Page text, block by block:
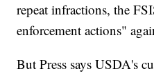
repeat infractions, the
enforcement actions"
But Press says USDA's